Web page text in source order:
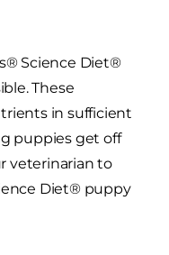
Science Diet®
These
in sufficient
puppies get off
veterinarian to
Diet® puppy